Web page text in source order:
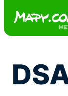
content